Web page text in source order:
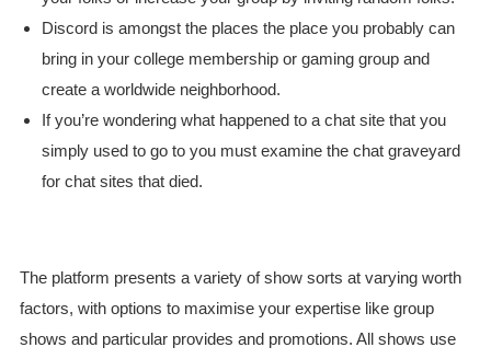
Discord is amongst the places the place you probably can
bring in your college membership or gaming group and
create a worldwide neighborhood.
If you’re wondering what happened to a chat site that you
simply used to go to you must examine the chat graveyard
for chat sites that died.
The platform presents a variety of show sorts at varying worth
factors, with options to maximise your expertise like group
shows and particular provides and promotions. All shows use